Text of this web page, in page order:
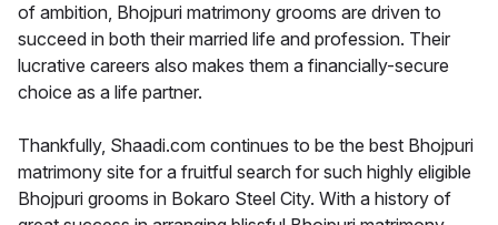
of ambition, Bhojpuri matrimony grooms are driven to
succeed in both their married life and profession. Their
lucrative careers also makes them a financially-secure
choice as a life partner.
Thankfully, Shaadi.com continues to be the best Bhojpuri
matrimony site for a fruitful search for such highly eligible
Bhojpuri grooms in Bokaro Steel City. With a history of